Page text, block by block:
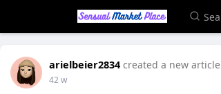
arielbeier2834 created a new article
42 w